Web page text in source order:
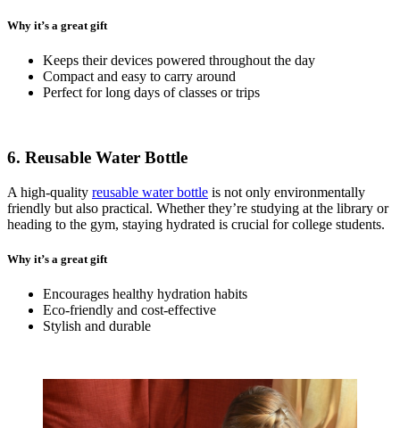
Why it’s a great gift
Keeps their devices powered throughout the day
Compact and easy to carry around
Perfect for long days of classes or trips
6. Reusable Water Bottle
A high-quality reusable water bottle is not only environmentally
friendly but also practical. Whether they’re studying at the library or
heading to the gym, staying hydrated is crucial for college students.
Why it’s a great gift
Encourages healthy hydration habits
Eco-friendly and cost-effective
Stylish and durable